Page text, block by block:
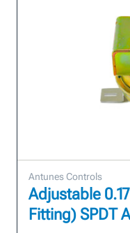
Antunes Controls
Adjustable
Fitting) SPDT